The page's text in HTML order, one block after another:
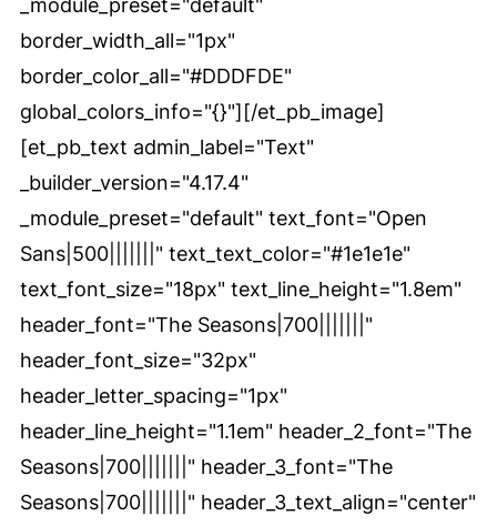
_module_preset="default"
border_width_all="1px"
border_color_all="#DDDFDE"
global_colors_info="{}"][/et_pb_image]
[et_pb_text admin_label="Text"
_builder_version="4.17.4"
_module_preset="default" text_font="Open
Sans|500|||||||" text_text_color="#1e1e1e"
text_font_size="18px" text_line_height="1.8em"
header_font="The Seasons|700|||||||"
header_font_size="32px"
header_letter_spacing="1px"
header_line_height="1.1em" header_2_font="The
Seasons|700|||||||" header_3_font="The
Seasons|700|||||||" header_3_text_align="center"